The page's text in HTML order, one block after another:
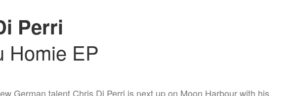
Perri
Homie EP
German talent Chris Di Perri is next up on Moon Harbour with his